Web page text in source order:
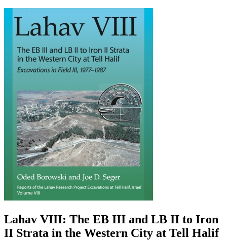
Lahav VIII: The EB III and LB II to Iron
II Strata in the Western City at Tell Halif